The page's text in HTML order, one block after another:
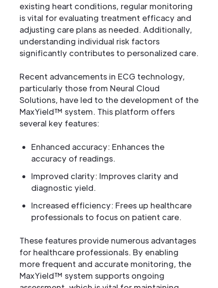
existing heart conditions, regular monitoring
is vital for evaluating treatment efficacy and
adjusting care plans as needed. Additionally,
understanding individual risk factors
significantly contributes to personalized care.
Recent advancements in ECG technology,
particularly those from Neural Cloud
Solutions, have led to the development of the
MaxYield™ system. This platform offers
several key features:
Enhanced accuracy: Enhances the
accuracy of readings.
Improved clarity: Improves clarity and
diagnostic yield.
Increased efficiency: Frees up healthcare
professionals to focus on patient care.
These features provide numerous advantages
for healthcare professionals. By enabling
more frequent and accurate monitoring, the
MaxYield™ system supports ongoing